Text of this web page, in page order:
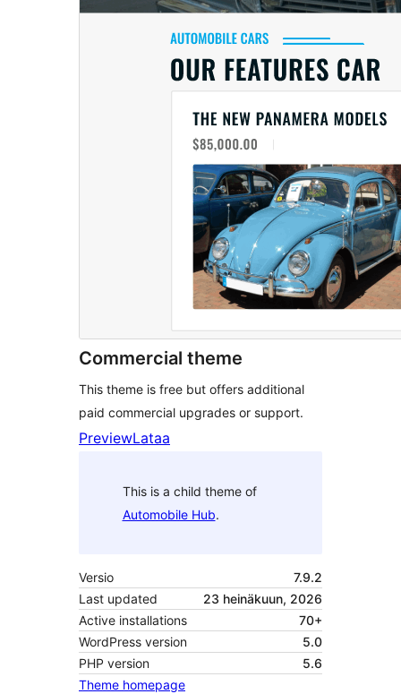
Commercial theme
This theme is free but offers additional
paid commercial upgrades or support.
PreviewLataa
This is a child theme of
Automobile Hub.
Versio
7.9.2
Last updated
23 heinäkuun, 2026
Active installations
70+
WordPress version
5.0
PHP version
5.6
Theme homepage